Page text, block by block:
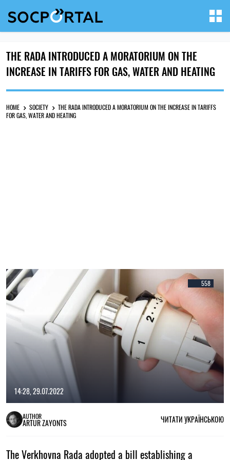
THE RADA INTRODUCED A MORATORIUM ON THE
INCREASE IN TARIFFS FOR GAS, WATER AND HEATING
HOME SOCIETY
THE RADA INTRODUCED A MORATORIUM ON THE INCREASE IN TARIFFS
FOR GAS, WATER AND HEATING
558
14:28, 29.07.2022
AUTHOR
ARTUR ZAYONTS ЧИТАТИ УКРАЇНСЬКОЮ
The Verkhovna Rada adopted a bill establishing a